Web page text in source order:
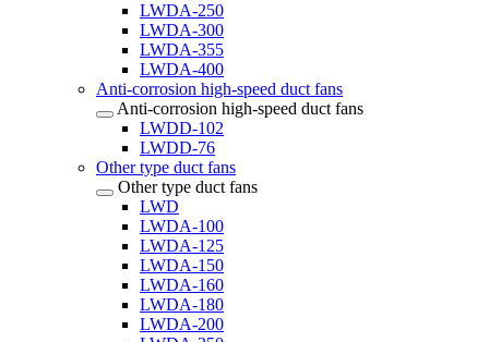
LWDA-250
LWDA-300
LWDA-355
LWDA-400
Anti-corrosion high-speed duct fans
Anti-corrosion high-speed duct fans
LWDD-102
LWDD-76
Other type duct fans
Other type duct fans
LWD
LWDA-100
LWDA-125
LWDA-150
LWDA-160
LWDA-180
LWDA-200